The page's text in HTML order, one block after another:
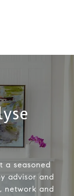
a seasoned
advisor and
network and